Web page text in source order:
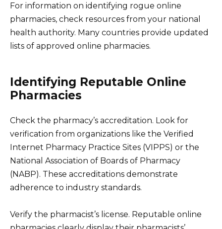
For information on identifying rogue online
pharmacies, check resources from your national
health authority. Many countries provide updated
lists of approved online pharmacies.
Identifying Reputable Online
Pharmacies
Check the pharmacy’s accreditation. Look for
verification from organizations like the Verified
Internet Pharmacy Practice Sites (VIPPS) or the
National Association of Boards of Pharmacy
(NABP). These accreditations demonstrate
adherence to industry standards.
Verify the pharmacist’s license. Reputable online